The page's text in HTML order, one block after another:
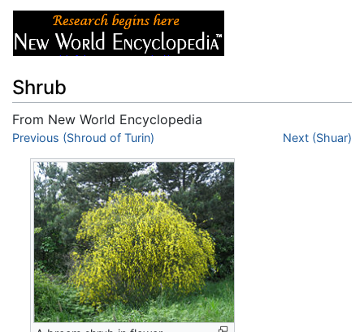
Shrub
From New World Encyclopedia
Jump to:navigation,search
Previous (Shroud of Turin) Next (Shuar)